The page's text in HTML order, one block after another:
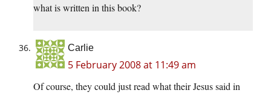
what is written in this book?
Carlie
5 February 2008 at 11:49 am
Of course, they could just read what their Jesus said in